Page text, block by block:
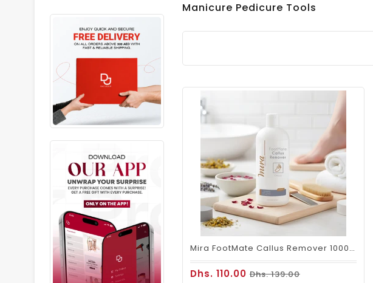
Manicure Pedicure Tools
Mira FootMate Callus Remover 1000ml
Dhs. 110.00Dhs. 139.00